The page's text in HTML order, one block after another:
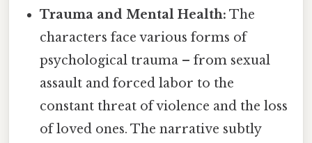
Trauma and Mental Health: The
characters face various forms of
psychological trauma – from sexual
assault and forced labor to the
constant threat of violence and the loss
of loved ones. The narrative subtly